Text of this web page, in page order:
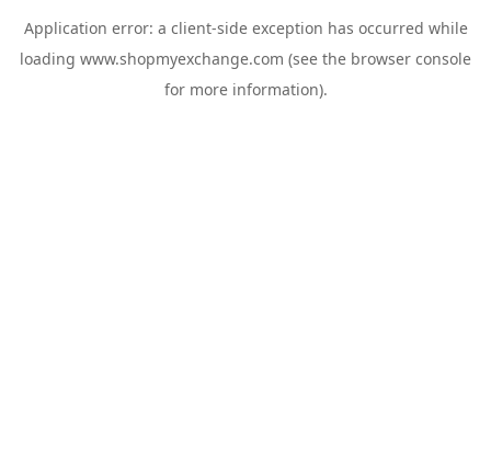
Application error: a client-side exception has occurred while
loading www.shopmyexchange.com (see the browser console
for more information).